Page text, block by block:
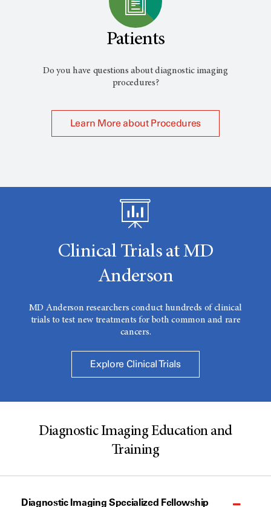
Patients
Do you have questions about diagnostic imaging
procedures?
Learn More about Procedures
Clinical Trials at MD
Anderson
MD Anderson researchers conduct hundreds of clinical
trials to test new treatments for both common and rare
cancers.
Explore Clinical Trials
Diagnostic Imaging Education and
Training
Diagnostic Imaging Specialized Fellowship